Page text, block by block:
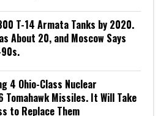
T-14 Armata Tanks by 2020.
About 20, and Moscow Says
4 Ohio-Class Nuclear
Tomahawk Missiles. It Will Take
to Replace Them